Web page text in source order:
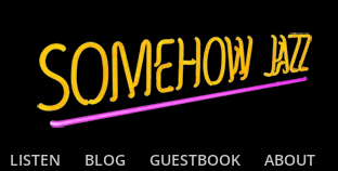
LISTEN BLOG GUESTBOOK ABOUT